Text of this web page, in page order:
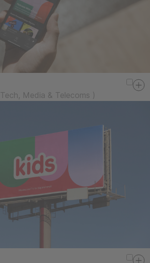
Tech, Media & Telecoms )